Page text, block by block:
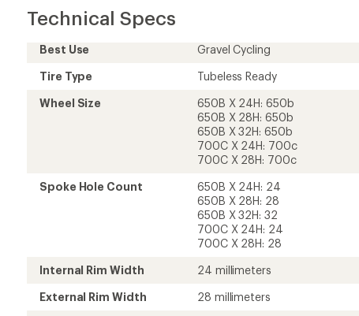
Technical Specs
Best Use
Gravel Cycling
Tire Type
Tubeless Ready
Wheel Size
650B X 24H: 650b
650B X 28H: 650b
650B X 32H: 650b
700C X 24H: 700c
700C X 28H: 700c
Spoke Hole Count
650B X 24H: 24
650B X 28H: 28
650B X 32H: 32
700C X 24H: 24
700C X 28H: 28
Internal Rim Width
24 millimeters
External Rim Width
28 millimeters